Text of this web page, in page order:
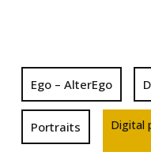
Ego – AlterEgo
Portraits Digital